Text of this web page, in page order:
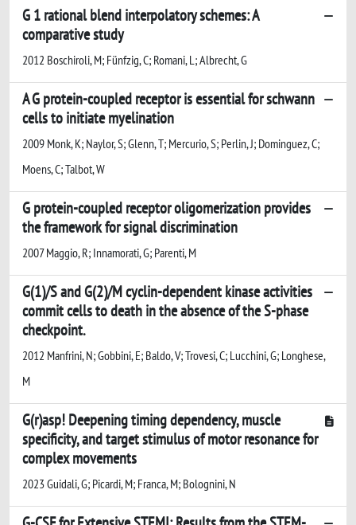
G 1 rational blend interpolatory schemes: A
comparative study
2012 Boschiroli, M; Fünfzig, C; Romani, L; Albrecht, G
A G protein-coupled receptor is essential for schwann
cells to initiate myelination
2009 Monk, K; Naylor, S; Glenn, T; Mercurio, S; Perlin, J; Dominguez, C;
Moens, C; Talbot, W
G protein-coupled receptor oligomerization provides
the framework for signal discrimination
2007 Maggio, R; Innamorati, G; Parenti, M
G(1)/S and G(2)/M cyclin-dependent kinase activities
commit cells to death in the absence of the S-phase
checkpoint.
2012 Manfrini, N; Gobbini, E; Baldo, V; Trovesi, C; Lucchini, G; Longhese,
M
G(r)asp! Deepening timing dependency, muscle
specificity, and target stimulus of motor resonance for
complex movements
2023 Guidali, G; Picardi, M; Franca, M; Bolognini, N